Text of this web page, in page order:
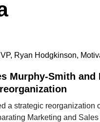
Ryan Hodgkinson,
Murphy-Smith and
a strategic reorganization
Marketing and